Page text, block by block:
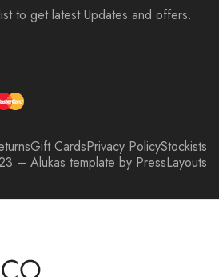
to get latest Updates and offers.
Gift CardsPrivacy PolicyStockists
– Alukas template by PressLayouts